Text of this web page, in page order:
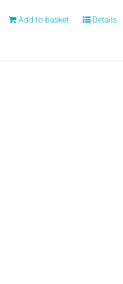
Add to basket Details